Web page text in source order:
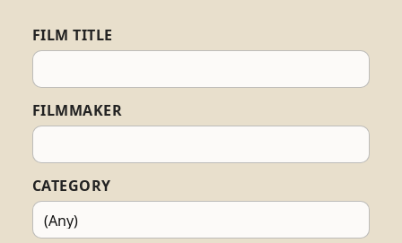
FILM TITLE
FILMMAKER
CATEGORY